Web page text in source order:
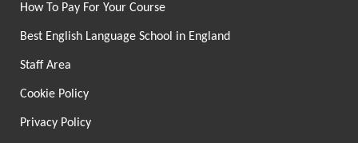
How To Pay For Your Course
Best English Language School in England
Staff Area
Cookie Policy
Privacy Policy